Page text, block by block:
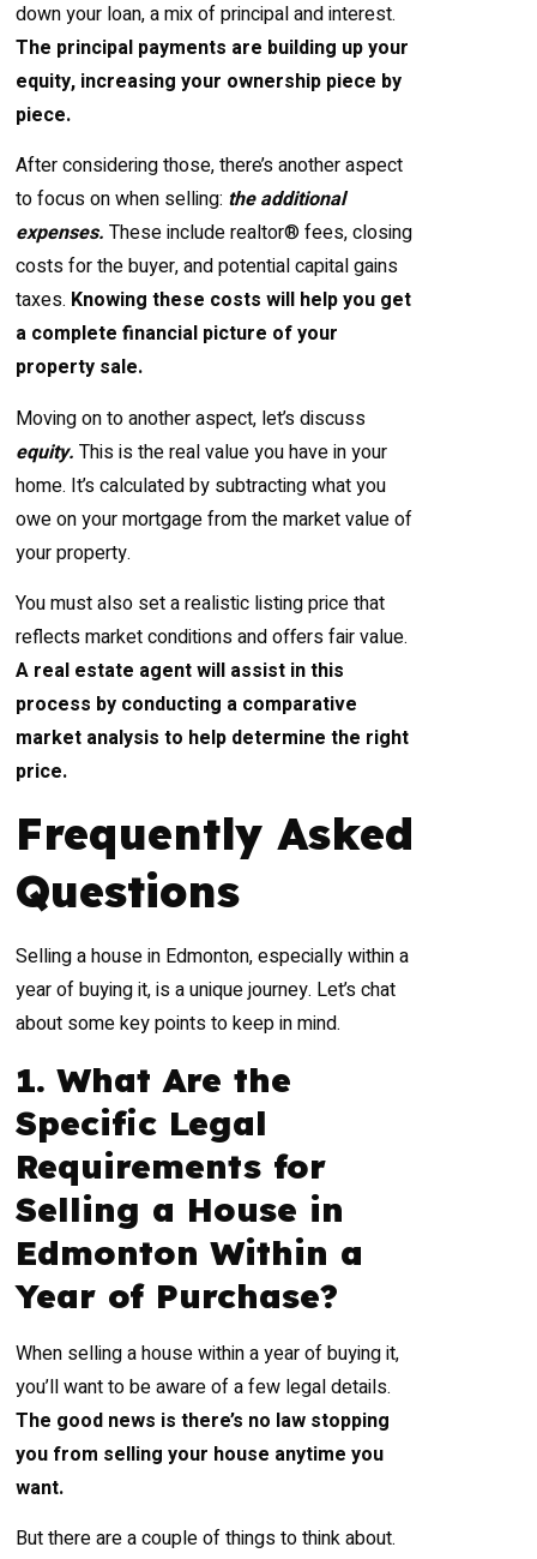
down your loan, a mix of principal and interest.
The principal payments are building up your
equity, increasing your ownership piece by
piece.
After considering those, there’s another aspect
to focus on when selling: the additional
expenses. These include realtor® fees, closing
costs for the buyer, and potential capital gains
taxes. Knowing these costs will help you get
a complete financial picture of your
property sale.
Moving on to another aspect, let’s discuss
equity. This is the real value you have in your
home. It’s calculated by subtracting what you
owe on your mortgage from the market value of
your property.
You must also set a realistic listing price that
reflects market conditions and offers fair value.
A real estate agent will assist in this
process by conducting a comparative
market analysis to help determine the right
price.
Frequently Asked
Questions
Selling a house in Edmonton, especially within a
year of buying it, is a unique journey. Let’s chat
about some key points to keep in mind.
1. What Are the
Specific Legal
Requirements for
Selling a House in
Edmonton Within a
Year of Purchase?
When selling a house within a year of buying it,
you’ll want to be aware of a few legal details.
The good news is there’s no law stopping
you from selling your house anytime you
want.
But there are a couple of things to think about.